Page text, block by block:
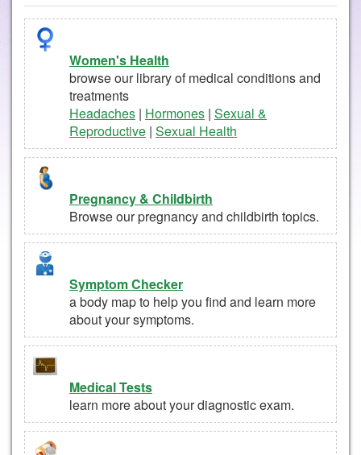
Women's Health
browse our library of medical conditions and
treatments
Headaches | Hormones | Sexual &
Reproductive | Sexual Health
Pregnancy & Childbirth
Browse our pregnancy and childbirth topics.
Symptom Checker
a body map to help you find and learn more
about your symptoms.
Medical Tests
learn more about your diagnostic exam.